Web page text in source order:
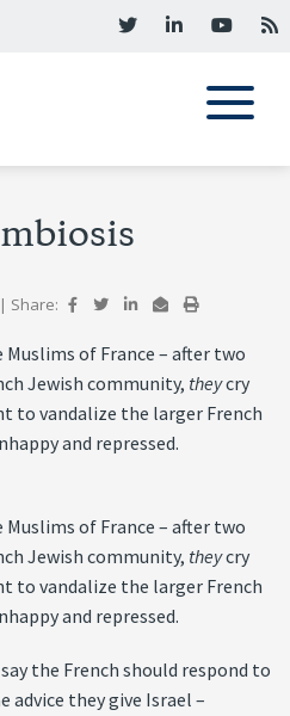
| Share:
of France – after two
Jewish community, theycry
to vandalize the larger French
and repressed.
of France – after two
Jewish community, theycry
to vandalize the larger French
and repressed.
the French should respond to
they give Israel –